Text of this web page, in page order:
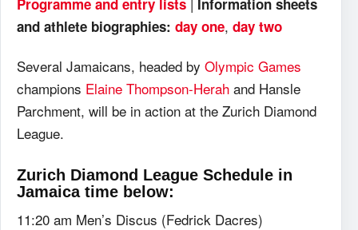
and athlete biographies: day one, day two
Several Jamaicans, headed by Olympic Games
champions Elaine Thompson-Herah and Hansle
Parchment, will be in action at the Zurich Diamond
League.
Zurich Diamond League Schedule in
Jamaica time below:
11:20 am Men’s Discus (Fedrick Dacres)